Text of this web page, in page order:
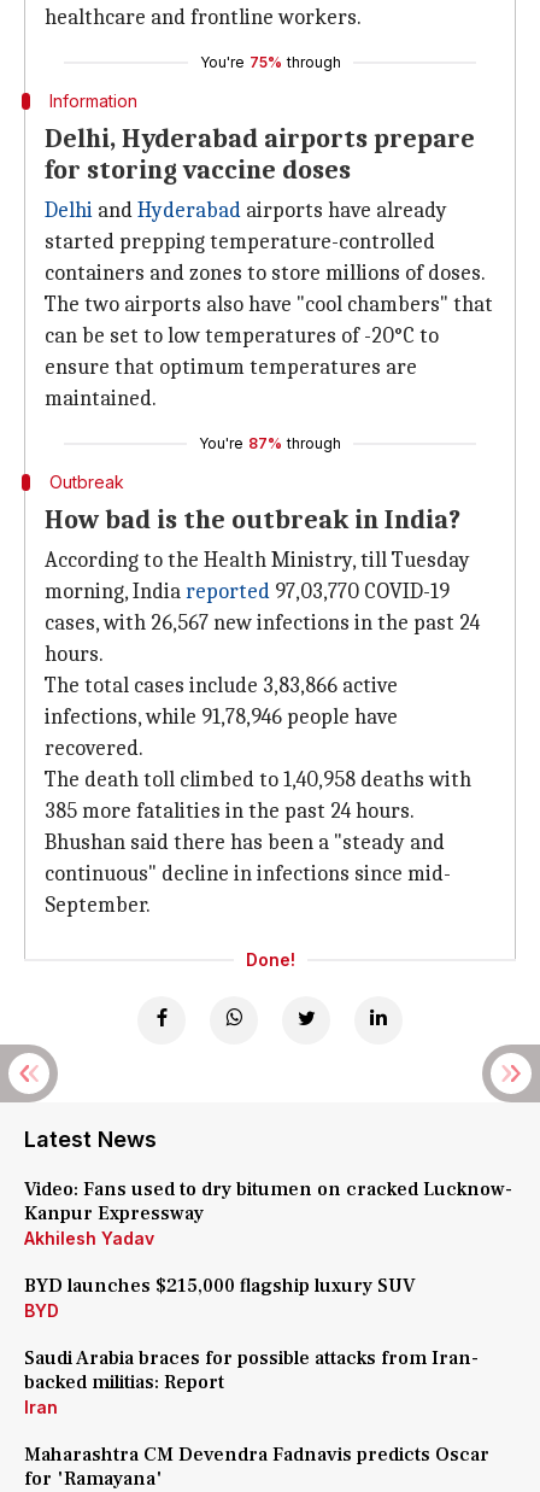
healthcare and frontline workers.
You're 75% through
Information
Delhi, Hyderabad airports prepare
for storing vaccine doses
Delhi andHyderabad airports have already
started prepping temperature-controlled
containers and zones to store millions of doses.
The two airports also have "cool chambers" that
can be set to low temperatures of -20°C to
ensure that optimum temperatures are
maintained.
You're 87% through
Outbreak
How bad is the outbreak in India?
According to the Health Ministry, till Tuesday
morning, Indiareported 97,03,770 COVID-19
cases, with 26,567 new infections in the past 24
hours.
The total cases include 3,83,866 active
infections, while 91,78,946 people have
recovered.
The death toll climbed to 1,40,958 deaths with
385 more fatalities in the past 24 hours.
Bhushan said there has been a "steady and
continuous" decline in infections since mid-
September.
Done!
Latest News
Video: Fans used to dry bitumen on cracked Lucknow-
Kanpur Expressway
Akhilesh Yadav
BYD launches $215,000 flagship luxury SUV
BYD
Saudi Arabia braces for possible attacks from Iran-
backed militias: Report
Iran
Maharashtra CM Devendra Fadnavis predicts Oscar
for 'Ramayana'